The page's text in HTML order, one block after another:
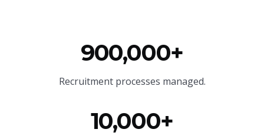
900,000+
Recruitment processes managed.
10,000+